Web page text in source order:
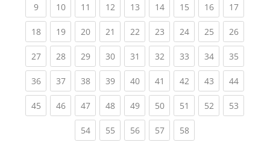
9(current)
10(current)
11 (current)
12(current)
13(current)
14(current)
15(current)
16(current)
17
18(current)
19(current)
20(current)
21 (current)
22(current)
23(current)
24(current)
25(current)
26
27(current)
28(current)
29(current)
30(current)
31 (current)
32(current)
33(current)
34(current)
35
36(current)
37(current)
38(current)
39(current)
40(current)
41 (current)
42(current)
43(current)
44
45(current)
46(current)
47(current)
48(current)
49(current)
50(current)
51 (current)
52(current)
53
54(current)
55(current)
56(current)
57(current)
58(current)